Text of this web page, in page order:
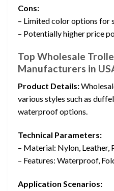
Cons:
– Limited color options for
– Potentially higher price
Top Wholesale
Manufacturers in
Product Details:
various styles such as
waterproof options.
Technical Parameters:
– Material: Nylon, Leather,
– Features: Waterproof,
Application Scenarios: